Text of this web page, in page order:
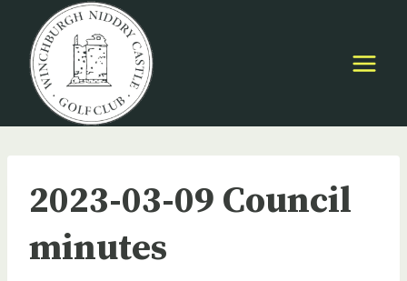
content
2023-03-09 Council
minutes